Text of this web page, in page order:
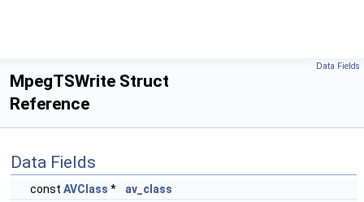
Data Fields
MpegTSWrite Struct
Reference
Data Fields
const AVClass *
av_class